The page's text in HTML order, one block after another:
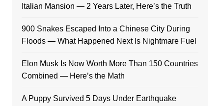
Italian Mansion — 2 Years Later, Here’s the Truth
900 Snakes Escaped Into a Chinese City During
Floods — What Happened Next Is Nightmare Fuel
Elon Musk Is Now Worth More Than 150 Countries
Combined — Here’s the Math
A Puppy Survived 5 Days Under Earthquake